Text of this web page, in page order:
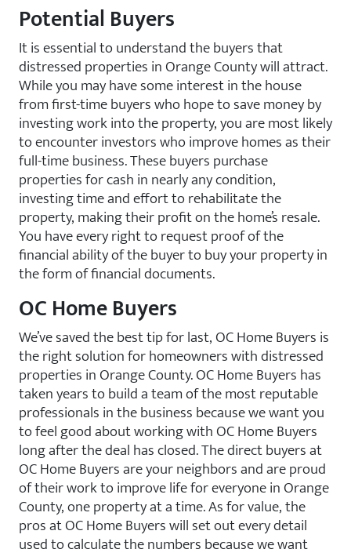
Potential Buyers
It is essential to understand the buyers that
distressed properties in Orange County will attract.
While you may have some interest in the house
from first-time buyers who hope to save money by
investing work into the property, you are most likely
to encounter investors who improve homes as their
full-time business. These buyers purchase
properties for cash in nearly any condition,
investing time and effort to rehabilitate the
property, making their profit on the home’s resale.
You have every right to request proof of the
financial ability of the buyer to buy your property in
the form of financial documents.
OC Home Buyers
We’ve saved the best tip for last, OC Home Buyers is
the right solution for homeowners with distressed
properties in Orange County. OC Home Buyers has
taken years to build a team of the most reputable
professionals in the business because we want you
to feel good about working with OC Home Buyers
long after the deal has closed. The direct buyers at
OC Home Buyers are your neighbors and are proud
of their work to improve life for everyone in Orange
County, one property at a time. As for value, the
pros at OC Home Buyers will set out every detail